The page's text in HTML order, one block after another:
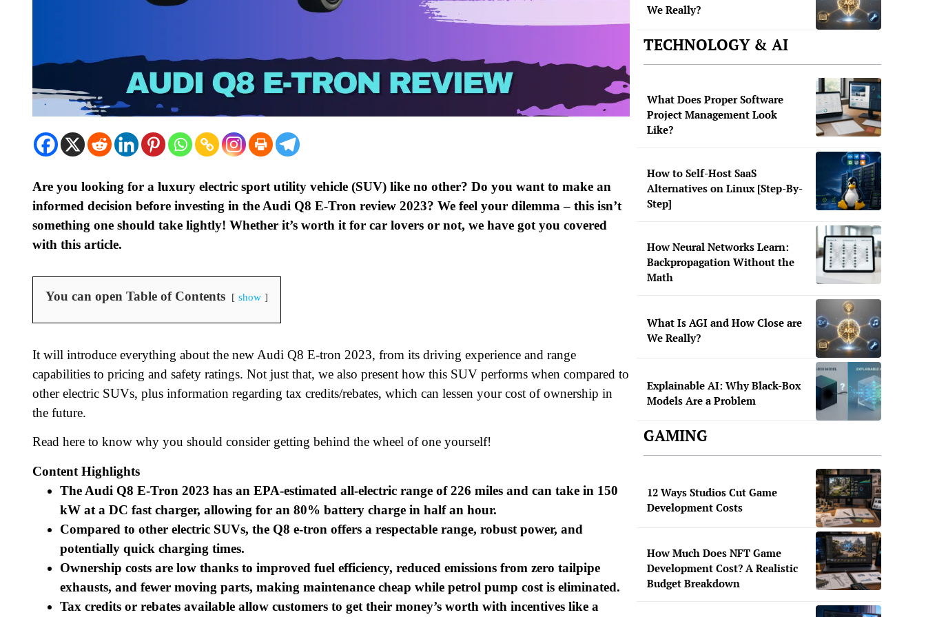
Are you looking for a luxury electric sport utility vehicle (SUV) like no other? Do you want to make an
informed decision before investing in the Audi Q8 E-Tron review 2023? We feel your dilemma – this isn’t
something one should take lightly! Whether it’s worth it for car lovers or not, we have got you covered
with this article.
You can open Table of Contents show
It will introduce everything about the new Audi Q8 E-tron 2023, from its driving experience and range
capabilities to pricing and safety ratings. Not just that, we also present how this SUV performs when compared to
other electric SUVs, plus information regarding tax credits/rebates, which can lessen your cost of ownership in
the future.
Read here to know why you should consider getting behind the wheel of one yourself!
Content Highlights
The Audi Q8 E-Tron 2023 has an EPA-estimated all-electric range of 226 miles and can take in 150
kW at a DC fast charger, allowing for an 80% battery charge in half an hour.
Compared to other electric SUVs, the Q8 e-tron offers a respectable range, robust power, and
potentially quick charging times.
Ownership costs are low thanks to improved fuel efficiency, reduced emissions from zero tailpipe
exhausts, and fewer moving parts, making maintenance cheap while petrol pump cost is eliminated.
Tax credits or rebates available allow customers to get their money’s worth with incentives like a
We Really?
TECHNOLOGY & AI
What Does Proper Software
Project Management Look
Like?
How to Self-Host SaaS
Alternatives on Linux [Step-By-
Step]
How Neural Networks Learn:
Backpropagation Without the
Math
What Is AGI and How Close are
We Really?
Explainable AI: Why Black-Box
Models Are a Problem
GAMING
12 Ways Studios Cut Game
Development Costs
How Much Does NFT Game
Development Cost? A Realistic
Budget Breakdown